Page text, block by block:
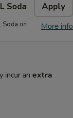
Soda Apply
More info
Soda on
incur an extra